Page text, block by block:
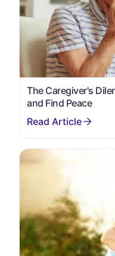
The Caregiver's
and Find Peace